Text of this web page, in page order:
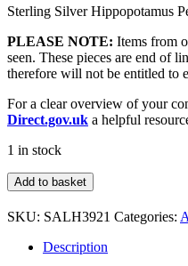
was:
is:
Sterling Silver Hippopotamus
PLEASE NOTE: Items from
seen. These pieces are end of
therefore will not be entitled to
For a clear overview of your
Direct.gov.uk a helpful
1 in stock
Sterling
Silver
Hippo
Add to basket
SKU: SALH3921 Categories:
Description